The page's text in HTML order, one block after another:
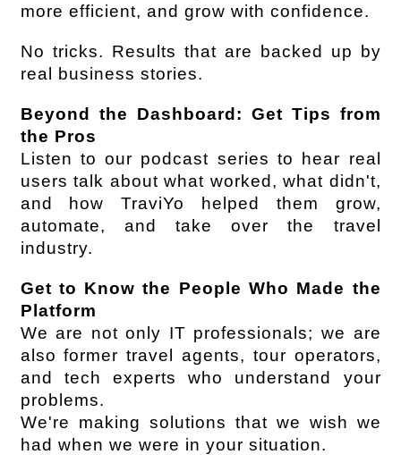
more efficient, and grow with confidence.
No tricks. Results that are backed up by
real business stories.
Beyond the Dashboard: Get Tips from
the Pros
Listen to our podcast series to hear real
users talk about what worked, what didn't,
and how TraviYo helped them grow,
automate, and take over the travel
industry.
Get to Know the People Who Made the
Platform
We are not only IT professionals; we are
also former travel agents, tour operators,
and tech experts who understand your
problems.
We're making solutions that we wish we
had when we were in your situation.